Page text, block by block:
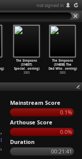
not signed in
The Simpsons
(S14E07)
Special…oening)
2003
The Simpsons
(S14E08) The
Dad Who…oening)
2003
,
,
Mainstream Score
0.1%
Arthouse Score
0.0%
Duration
00:21:41